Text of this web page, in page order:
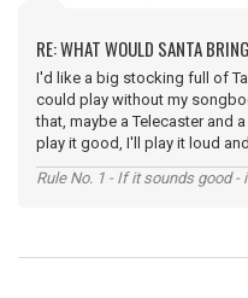
RE: WHAT WOULD SANTA
I'd like a big stocking full of
could play without my
that, maybe a Telecaster and
play it good, I'll play it loud
Rule No. 1 - If it sounds good -